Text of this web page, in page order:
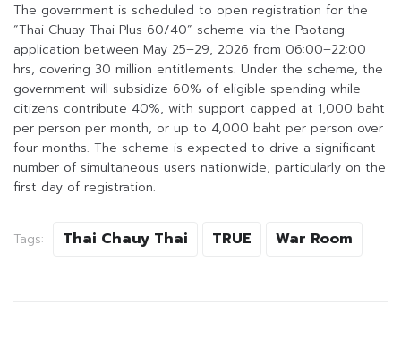
The government is scheduled to open registration for the
“Thai Chuay Thai Plus 60/40” scheme via the Paotang
application between May 25–29, 2026 from 06:00–22:00
hrs, covering 30 million entitlements. Under the scheme, the
government will subsidize 60% of eligible spending while
citizens contribute 40%, with support capped at 1,000 baht
per person per month, or up to 4,000 baht per person over
four months. The scheme is expected to drive a significant
number of simultaneous users nationwide, particularly on the
first day of registration.
Tags: Thai Chauy Thai TRUE War Room